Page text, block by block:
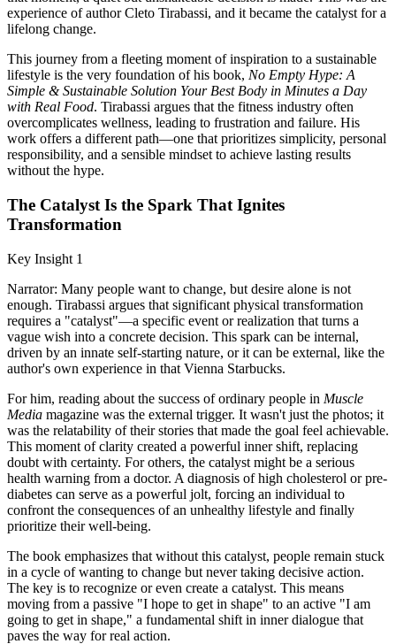
experience of author Cleto Tirabassi, and it became the catalyst for a
lifelong change.
This journey from a fleeting moment of inspiration to a sustainable
lifestyle is the very foundation of his book, No Empty Hype: A
Simple & Sustainable Solution Your Best Body in Minutes a Day
with Real Food. Tirabassi argues that the fitness industry often
overcomplicates wellness, leading to frustration and failure. His
work offers a different path—one that prioritizes simplicity, personal
responsibility, and a sensible mindset to achieve lasting results
without the hype.
The Catalyst Is the Spark That Ignites
Transformation
Key Insight 1
Narrator: Many people want to change, but desire alone is not
enough. Tirabassi argues that significant physical transformation
requires a "catalyst"—a specific event or realization that turns a
vague wish into a concrete decision. This spark can be internal,
driven by an innate self-starting nature, or it can be external, like the
author's own experience in that Vienna Starbucks.
For him, reading about the success of ordinary people in Muscle
Media magazine was the external trigger. It wasn't just the photos; it
was the relatability of their stories that made the goal feel achievable.
This moment of clarity created a powerful inner shift, replacing
doubt with certainty. For others, the catalyst might be a serious
health warning from a doctor. A diagnosis of high cholesterol or pre-
diabetes can serve as a powerful jolt, forcing an individual to
confront the consequences of an unhealthy lifestyle and finally
prioritize their well-being.
The book emphasizes that without this catalyst, people remain stuck
in a cycle of wanting to change but never taking decisive action.
The key is to recognize or even create a catalyst. This means
moving from a passive "I hope to get in shape" to an active "I am
going to get in shape," a fundamental shift in inner dialogue that
paves the way for real action.